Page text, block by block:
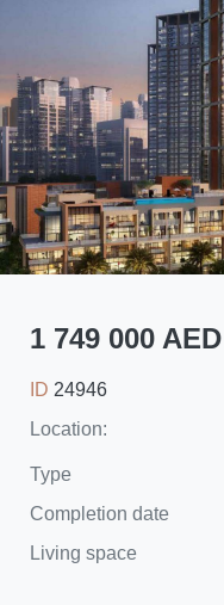
1 749 000
ID 24946
Location:
Type
Completion date
Living space